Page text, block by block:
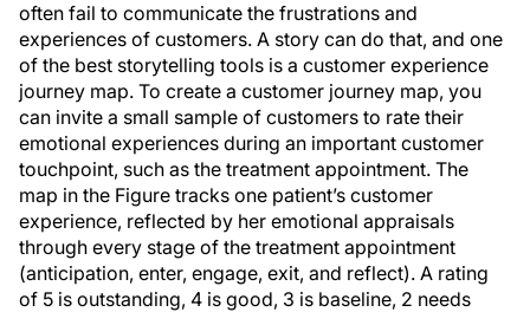
often fail to communicate the frustrations and
experiences of customers. A story can do that, and one
of the best storytelling tools is a customer experience
journey map. To create a customer journey map, you
can invite a small sample of customers to rate their
emotional experiences during an important customer
touchpoint, such as the treatment appointment. The
map in the Figure tracks one patient’s customer
experience, reflected by her emotional appraisals
through every stage of the treatment appointment
(anticipation, enter, engage, exit, and reflect). A rating
of 5 is outstanding, 4 is good, 3 is baseline, 2 needs